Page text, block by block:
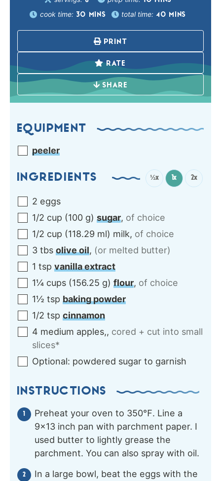
cook time: 30 MINS total time: 40 MINS
PRINT
RATE
SHARE
EQUIPMENT
peeler
INGREDIENTS ½x 1x 2x
2 eggs
1/2 cup (100 g) sugar, of choice
1/2 cup (118.29 ml) milk, of choice
3 tbs olive oil, (or melted butter)
1 tsp vanilla extract
1¼ cups (156.25 g) flour, of choice
1½ tsp baking powder
1/2 tsp cinnamon
4 medium apples,, cored + cut into small
slices*
Optional: powdered sugar to garnish
INSTRUCTIONS
Preheat your oven to 350℉. Line a
9×13 inch pan with parchment paper. I
used butter to lightly grease the
parchment. You can also spray with oil.
In a large bowl, beat the eggs with the